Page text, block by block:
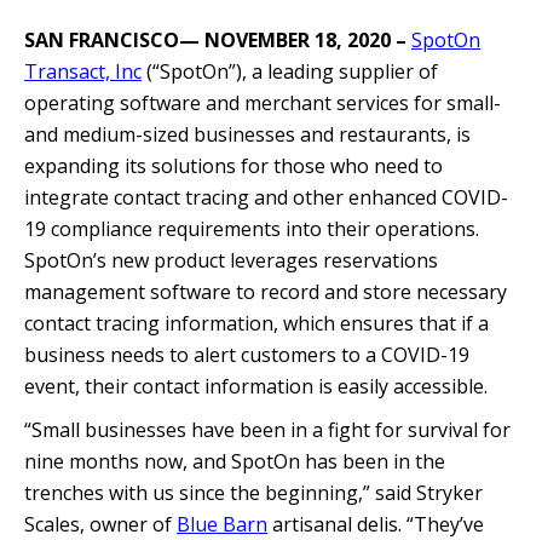
SAN FRANCISCO— NOVEMBER 18, 2020 – SpotOn
Transact, Inc(“SpotOn”), a leading supplier of
operating software and merchant services for small-
and medium-sized businesses and restaurants, is
expanding its solutions for those who need to
integrate contact tracing and other enhanced COVID-
19 compliance requirements into their operations.
SpotOn’s new product leverages reservations
management software to record and store necessary
contact tracing information, which ensures that if a
business needs to alert customers to a COVID-19
event, their contact information is easily accessible.
“Small businesses have been in a fight for survival for
nine months now, and SpotOn has been in the
trenches with us since the beginning,” said Stryker
Scales, owner of Blue Barn artisanal delis. “They’ve